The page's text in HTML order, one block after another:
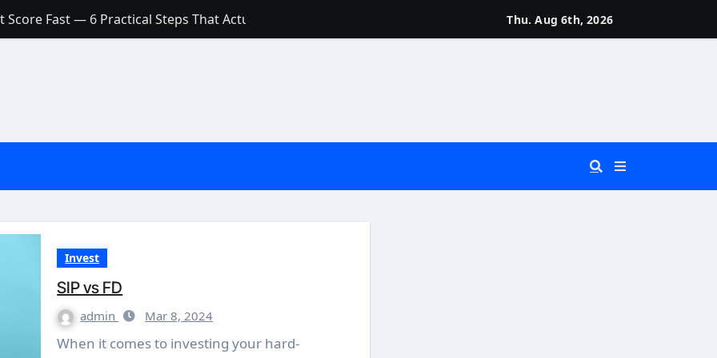
Fast — 6 Practical Steps That Actually Work
a Low Credit Score? Here’s the Truth You Need to Know
a Small Amount of Money (Without Feeling Overwhelmed)
Are They Worth Your Money in 2026?
Rates in India (2026 Updated Guide) – FinancePuff
Thu. Aug 6th, 2026
Invest
SIP vs FD
admin Mar 8, 2024
When it comes to investing your hard-